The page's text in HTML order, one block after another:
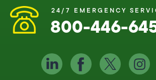
24/7 EMERGENCY
800-446-